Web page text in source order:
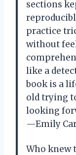
sections
practice
without
like a
book is a
old trying
looking
—Emily
Who knew